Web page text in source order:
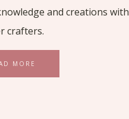
and creations with
crafters.
MORE